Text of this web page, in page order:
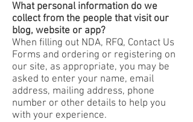
What personal information do we
collect from the people that visit our
blog, website or app?
When filling out NDA, RFQ, Contact Us
Forms and ordering or registering on
our site, as appropriate, you may be
asked to enter your name, email
address, mailing address, phone
number or other details to help you
with your experience.